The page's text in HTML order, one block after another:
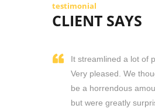
testimonial
CLIENT SAYS
It streamlined a lot of
Very pleased. We
be a horrendous
but were greatly